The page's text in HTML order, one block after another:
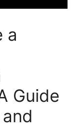
a
Guide